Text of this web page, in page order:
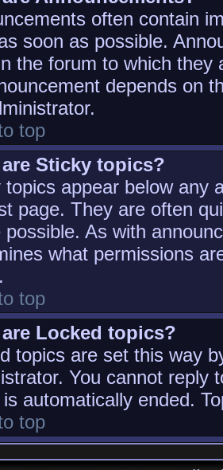
often contain
soon as possible.
the forum to which
depends on
top
Sticky topics?
topics appear below any
page. They are often
possible. As with
what permissions
top
Locked topics?
topics are set this way
You cannot reply
is automatically ended.
top